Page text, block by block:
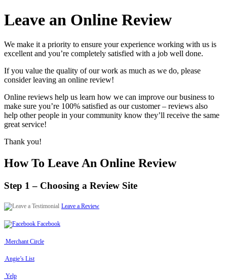
Leave an Online Review
We make it a priority to ensure your experience working with us is
excellent and you’re completely satisfied with a job well done.
If you value the quality of our work as much as we do, please
consider leaving an online review!
Online reviews help us learn how we can improve our business to
make sure you’re 100% satisfied as our customer – reviews also
help other people in your community know they’ll receive the same
great service!
Thank you!
How To Leave An Online Review
Step 1 – Choosing a Review Site
Leave a Review
Facebook
Merchant Circle
Angie’s List
Yelp